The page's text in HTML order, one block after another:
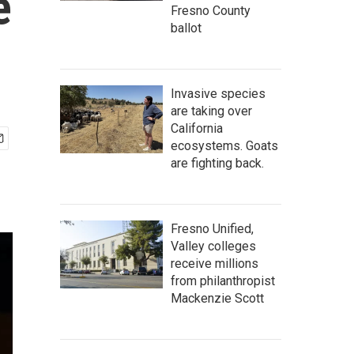
Fresno County
ballot
Invasive species
are taking over
California
ecosystems. Goats
are fighting back.
Fresno Unified,
Valley colleges
receive millions
from philanthropist
Mackenzie Scott